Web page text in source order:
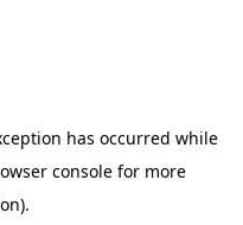
has occurred while
console for more